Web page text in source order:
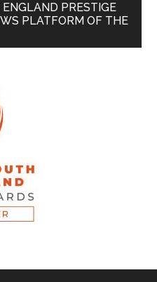
PRESTIGE
PLATFORM OF THE